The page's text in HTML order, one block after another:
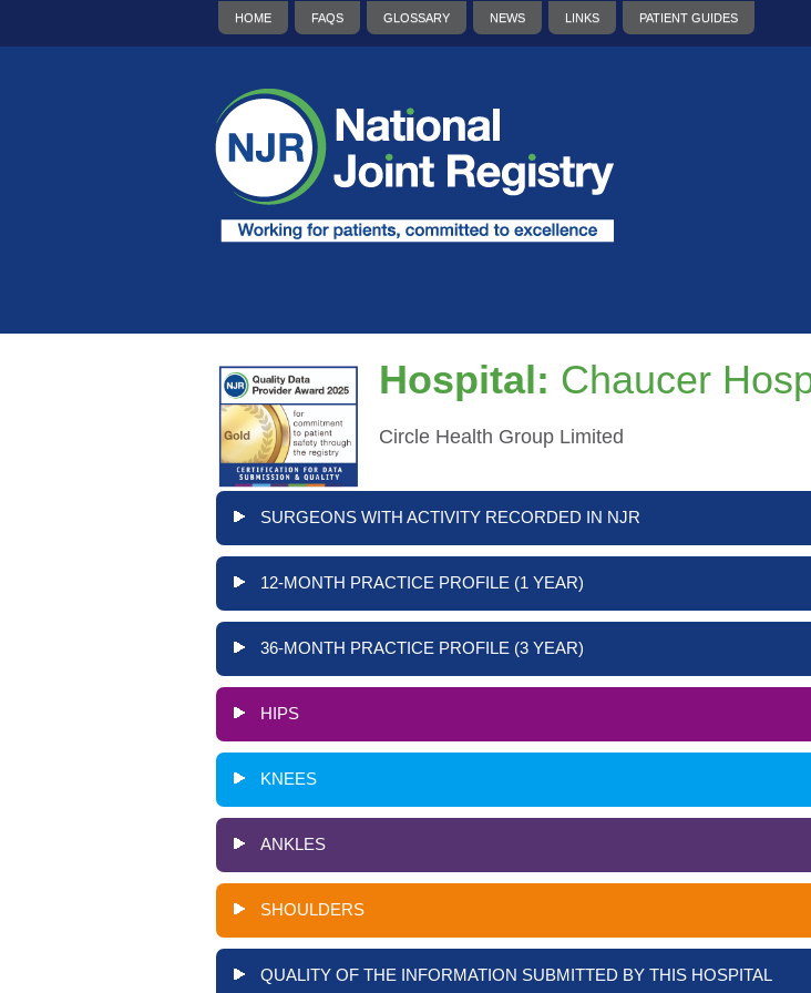
HOME FAQS GLOSSARY NEWS LINKS PATIENT GUIDES
Hospital: Chaucer
Circle Health Group Limited
SURGEONS WITH ACTIVITY RECORDED IN NJR
12-MONTH PRACTICE PROFILE (1 YEAR)
36-MONTH PRACTICE PROFILE (3 YEAR)
HIPS
KNEES
ANKLES
SHOULDERS
QUALITY OF THE INFORMATION SUBMITTED BY THIS HOSPITAL